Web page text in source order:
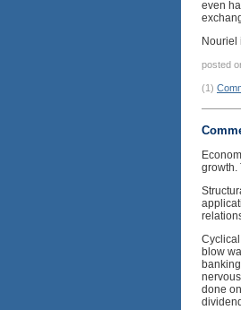
even
Nouriel
posted
(1)
growth.
blow
done